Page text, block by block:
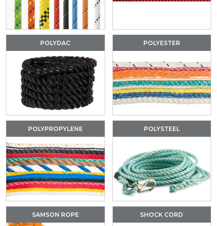
POLYDAC POLYESTER
POLYPROPYLENE POLYSTEEL
SAMSON ROPE SHOCK CORD